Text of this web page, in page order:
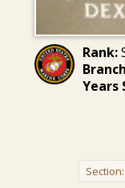
Rank:
Years
Section: